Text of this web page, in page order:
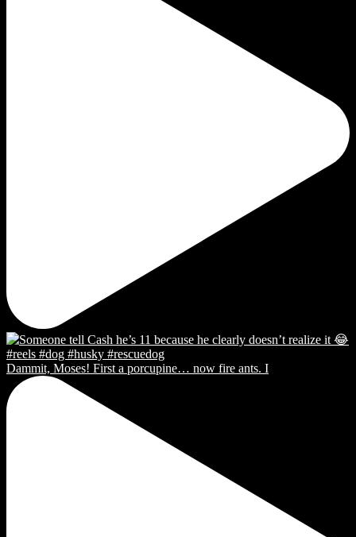
Dammit, Moses! First a porcupine… now fire ants. I